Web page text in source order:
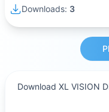
Downloads: 3
Download XL VISION